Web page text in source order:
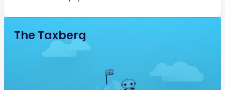
The Taxberg